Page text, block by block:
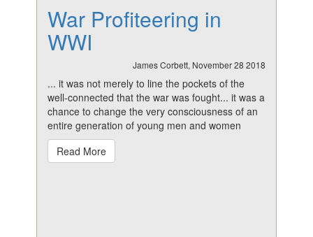
War Profiteering in
WWI
James Corbett, November 28 2018
... it was not merely to line the pockets of the
well-connected that the war was fought... it was a
chance to change the very consciousness of an
entire generation of young men and women
Read More